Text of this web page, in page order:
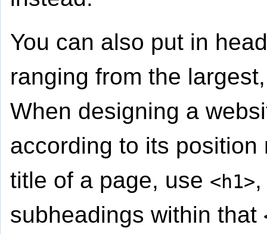
You can also put in
ranging from the
When designing a
according to its
title of a page, use <h1>
subheadings within that